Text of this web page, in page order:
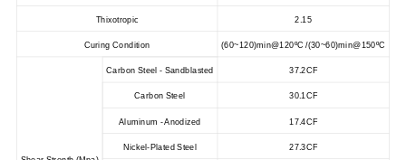
Thixotropic 2.15
Curing Condition (60~120)min@120ºC /(30~60)min@150ºC
Carbon Steel - Sandblasted 37.2CF
Carbon Steel 30.1CF
Aluminum - Anodized 17.4CF
Nickel-Plated Steel 27.3CF